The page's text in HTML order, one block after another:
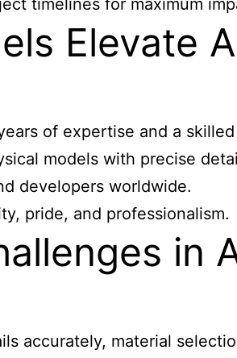
timelines for maximum
Elevate
of expertise and a
models with precise
developers worldwide.
pride, and professionalism.
in
accurately, material